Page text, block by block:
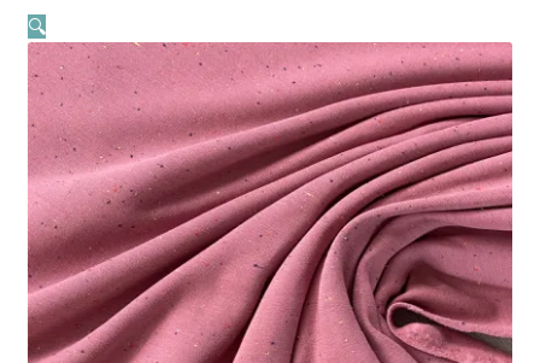
Patterns
Craft Kits
My account
🔍